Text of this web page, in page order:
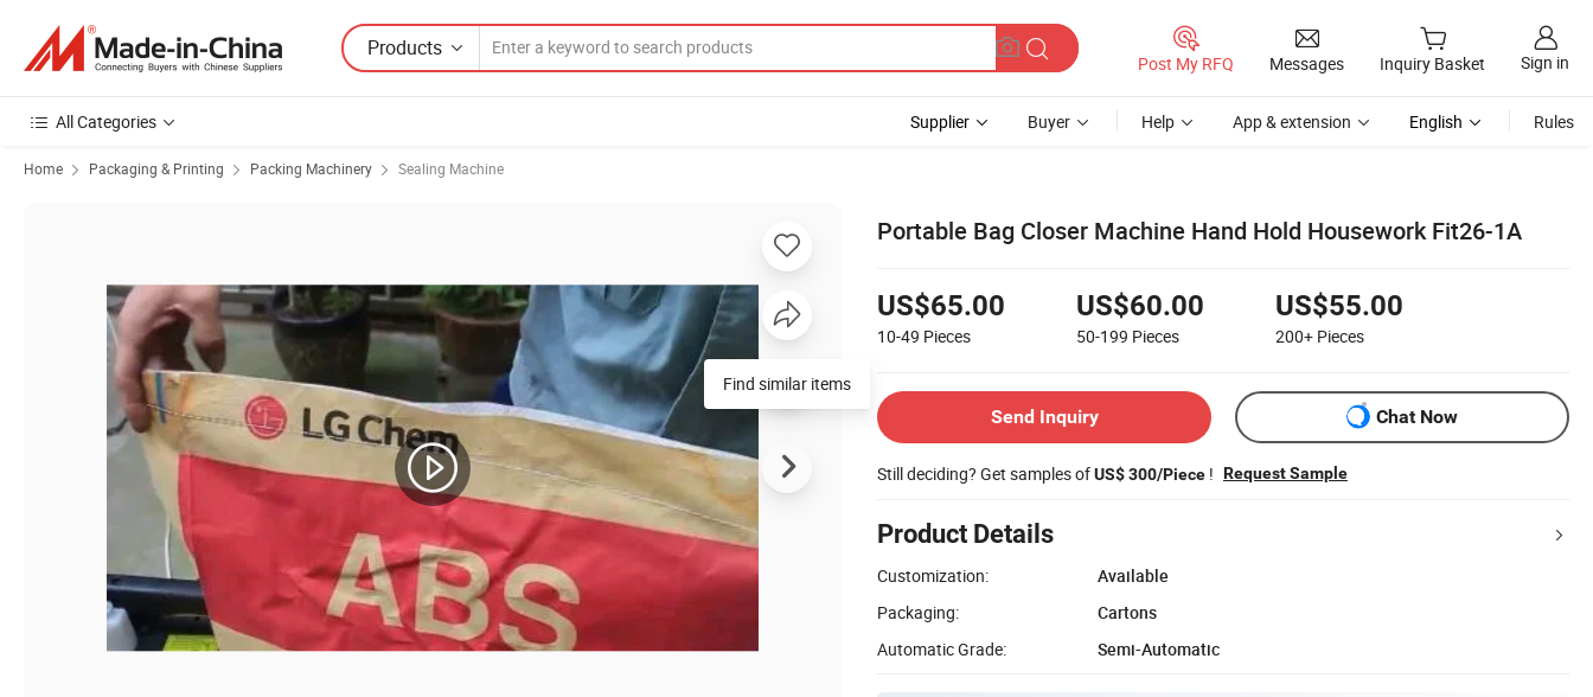
Products
Post My RFQ Messages Inquiry Basket Sign in
All Categories Supplier Buyer Help App & extension English Rules
Home Packaging & Printing Packing Machinery Sealing Machine
Portable Bag Closer Machine Hand Hold Housework Fit26-1A
US$65.00
10-49 Pieces
US$60.00
50-199 Pieces
US$55.00
200+ Pieces
Send Inquiry Chat Now
Still deciding? Get samples ofUS$ 300/Piece ! Request Sample
Product Details
Customization:
Available
Packaging:
Cartons
Automatic Grade:
Semi-Automatic
Find similar items